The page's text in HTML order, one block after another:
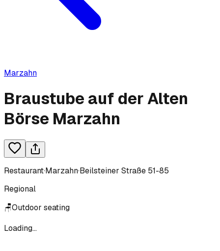
Marzahn
Braustube auf der Alten
Börse Marzahn
Restaurant·Marzahn·Beilsteiner Straße 51-85
Regional
🪑Outdoor seating
Loading...